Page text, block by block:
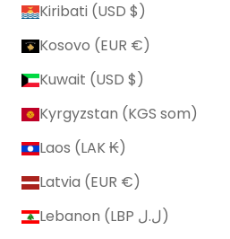
Kiribati (USD $)
Kosovo (EUR €)
Kuwait (USD $)
Kyrgyzstan (KGS som)
Laos (LAK ₭)
Latvia (EUR €)
Lebanon (LBP ل.ل)